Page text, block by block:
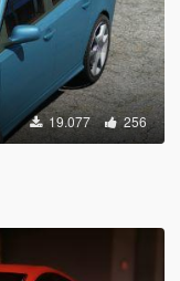
19.077 256